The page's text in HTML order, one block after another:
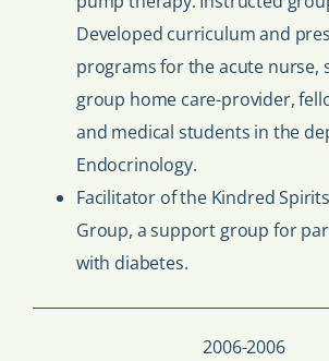
Developed curriculum and
programs for the acute nurse,
group home care-provider,
and medical students in the
Endocrinology.
Facilitator of the Kindred
Group, a support group for
with diabetes.
2006-2006